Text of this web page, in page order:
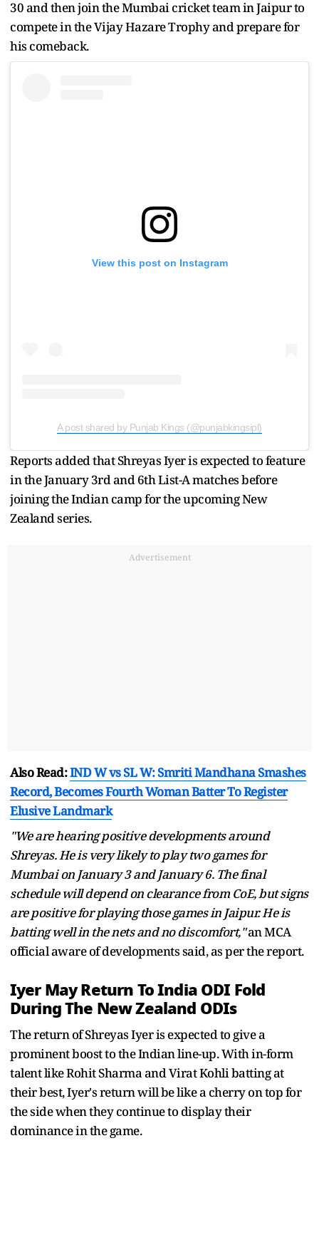
30 and then join the Mumbai cricket team in Jaipur to
compete in the Vijay Hazare Trophy and prepare for
his comeback.
View this post on Instagram
A post shared by Punjab Kings (@punjabkingsipl)
Reports added that Shreyas Iyer is expected to feature
in the January 3rd and 6th List-A matches before
joining the Indian camp for the upcoming New
Zealand series.
Advertisement
Also Read:IND W vs SL W: Smriti Mandhana Smashes
Record, Becomes Fourth Woman Batter To Register
Elusive Landmark
"We are hearing positive developments around
Shreyas. He is very likely to play two games for
Mumbai on January 3 and January 6. The final
schedule will depend on clearance from CoE, but signs
are positive for playing those games in Jaipur. He is
batting well in the nets and no discomfort,"an MCA
official aware of developments said, as per the report.
Iyer May Return To India ODI Fold
During The New Zealand ODIs
The return of Shreyas Iyer is expected to give a
prominent boost to the Indian line-up. With in-form
talent like Rohit Sharma and Virat Kohli batting at
their best, Iyer's return will be like a cherry on top for
the side when they continue to display their
dominance in the game.